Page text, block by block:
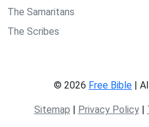
The Samaritans
The Scribes
© 2026 Free Bible |
Sitemap | Privacy Policy|